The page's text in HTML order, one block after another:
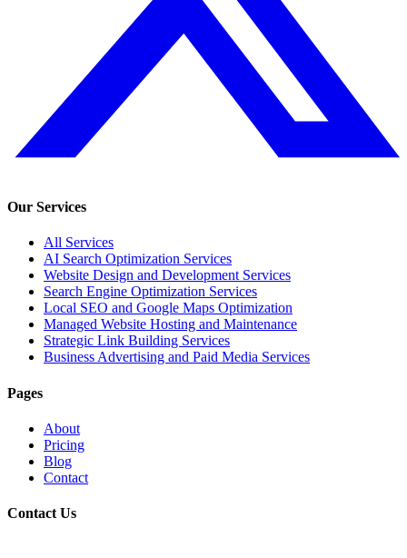
Our Services
All Services
AI Search Optimization Services
Website Design and Development Services
Search Engine Optimization Services
Local SEO and Google Maps Optimization
Managed Website Hosting and Maintenance
Strategic Link Building Services
Business Advertising and Paid Media Services
Pages
About
Pricing
Blog
Contact
Contact Us